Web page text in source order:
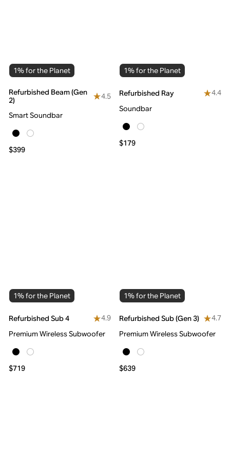
1% for the Planet
Refurbished Beam (Gen
2)
4.5
Smart Soundbar
$399
1% for the Planet
Refurbished Ray
4.4
Soundbar
$179
1% for the Planet
Refurbished Sub 4
4.9
Premium Wireless Subwoofer
$719
1% for the Planet
Refurbished Sub (Gen 3)
4.7
Premium Wireless Subwoofer
$639